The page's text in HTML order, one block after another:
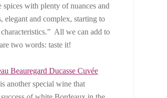
spices with plenty of nuances and
elegant and complex, starting to
All we can add to
two words: taste it!
Beauregard Ducasse Cuvée
is another special wine that